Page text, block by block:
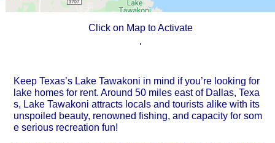
Click on Map to Activate
Keep Texas’s Lake Tawakoni in mind if you’re looking for
lake homes for rent. Around 50 miles east of Dallas, Texa
s, Lake Tawakoni attracts locals and tourists alike with its
unspoiled beauty, renowned fishing, and capacity for som
e serious recreation fun!